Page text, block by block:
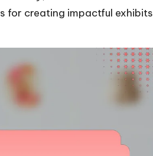
for creating impactful exhibits